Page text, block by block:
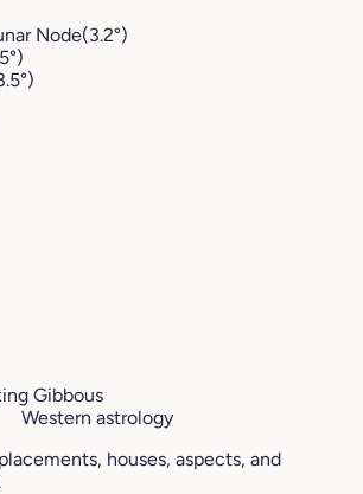
Node(3.2°)
Gibbous
Western astrology
houses, aspects, and